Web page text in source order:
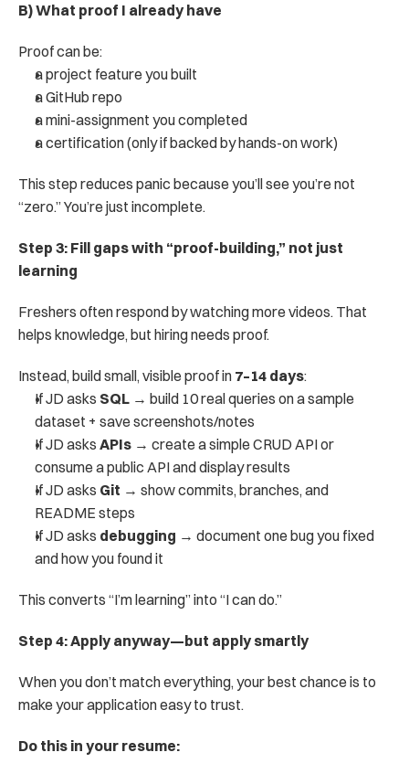
B) What proof I already have
Proof can be:
a project feature you built
a GitHub repo
a mini-assignment you completed
a certification (only if backed by hands-on work)
This step reduces panic because you’ll see you’re not
“zero.” You’re just incomplete.
Step 3: Fill gaps with “proof-building,” not just
learning
Freshers often respond by watching more videos. That
helps knowledge, but hiring needs proof.
Instead, build small, visible proof in 7–14 days:
If JD asks SQL → build 10 real queries on a sample
dataset + save screenshots/notes
If JD asks APIs → create a simple CRUD API or
consume a public API and display results
If JD asks Git → show commits, branches, and
README steps
If JD asks debugging → document one bug you fixed
and how you found it
This converts “I’m learning” into “I can do.”
Step 4: Apply anyway—but apply smartly
When you don’t match everything, your best chance is to
make your application easy to trust.
Do this in your resume: